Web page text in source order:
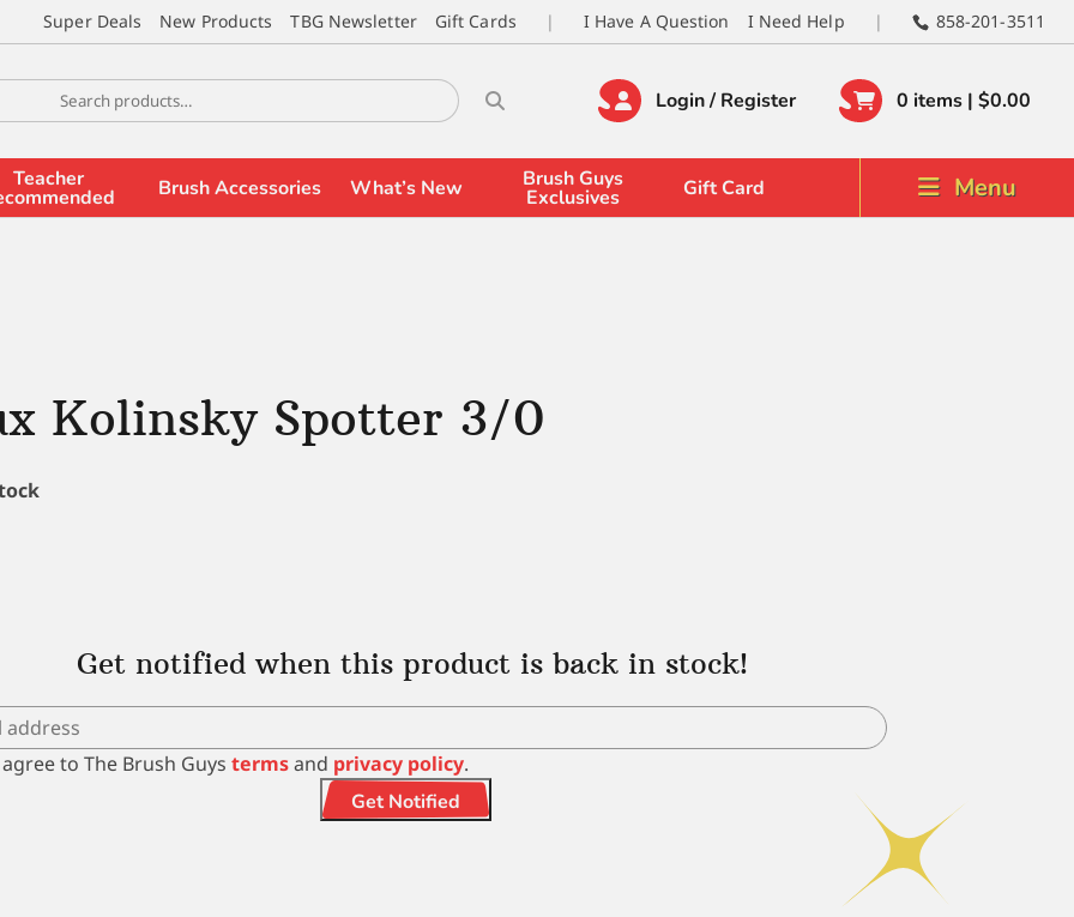
Super Deals New Products TBG Newsletter Gift Cards I Have A Question I Need Help 858-201-3511
Login / Register 0 items | $0.00
Teacher Brush Accessories What’s New Brush Guys
Exclusives Gift Card Menu
Kolinsky Spotter 3/0
Get notified when this product is back in stock!
to The Brush Guys termsand privacy policy.
Get Notified